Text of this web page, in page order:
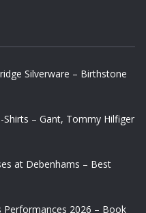
Silverware – Birthstone
Shirts – Gant, Tommy Hilfiger
at Debenhams – Best
Performances 2026 – Book